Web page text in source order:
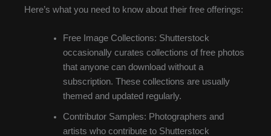
Here’s what you need to know about their free offerings:
Free Image Collections: Shutterstock
occasionally curates collections of free photos
that anyone can download without a
subscription. These collections are usually
themed and updated regularly.
Contributor Samples: Photographers and
artists who contribute to Shutterstock